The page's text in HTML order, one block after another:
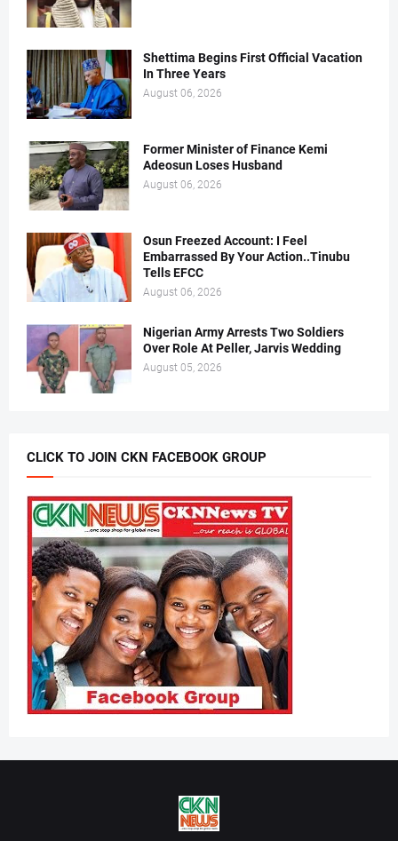
Shettima Begins First Official Vacation
In Three Years
August 06, 2026
Former Minister of Finance Kemi
Adeosun Loses Husband
August 06, 2026
Osun Freezed Account: I Feel
Embarrassed By Your Action..Tinubu
Tells EFCC
August 06, 2026
Nigerian Army Arrests Two Soldiers
Over Role At Peller, Jarvis Wedding
August 05, 2026
CLICK TO JOIN CKN FACEBOOK GROUP